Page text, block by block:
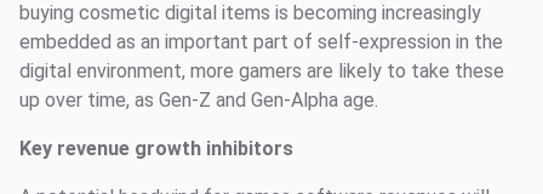
buying cosmetic digital items is becoming increasingly
embedded as an important part of self-expression in the
digital environment, more gamers are likely to take these
up over time, as Gen-Z and Gen-Alpha age.
Key revenue growth inhibitors